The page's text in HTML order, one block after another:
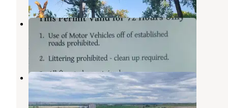
Richland Park
Sidney,Montana
1 Review
Bruegger Centennial Park
Dagmar,Montana
1 Review
3 Photos